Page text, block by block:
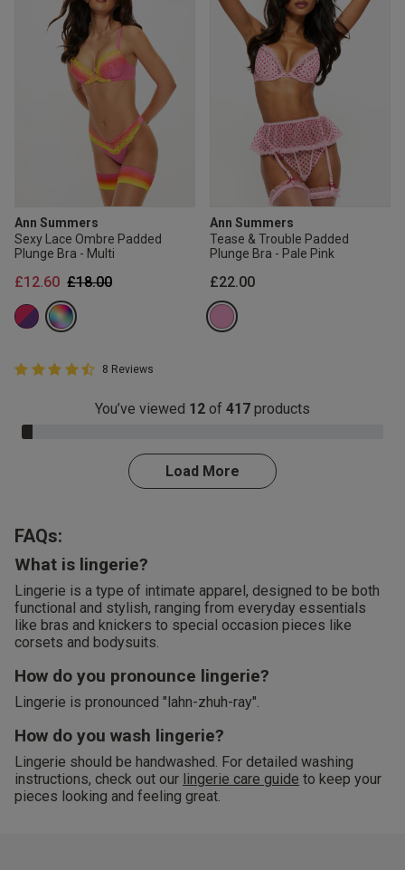
Ann Summers
Sexy Lace Ombre Padded
Plunge Bra - Multi
Price reduced from
£18.00to
£12.60
4.8 out of 5 Customer Rating
4.8 out of 5 star rating
8 Reviews
Ann Summers
Tease & Trouble Padded
Plunge Bra - Pale Pink
£22.00
You’ve viewed 12 of 417 products
3.0% Complete
Load More
FAQs:
What is lingerie?
Lingerie is a type of intimate apparel, designed to be both
functional and stylish, ranging from everyday essentials
like bras and knickers to special occasion pieces like
corsets and bodysuits.
How do you pronounce lingerie?
Lingerie is pronounced "lahn-zhuh-ray".
How do you wash lingerie?
Lingerie should be handwashed. For detailed washing
instructions, check out our lingerie care guide to keep your
pieces looking and feeling great.